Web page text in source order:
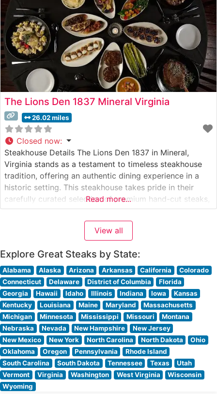
The Lions Den 1837 Mineral Virginia
26.02 miles
Closed now:
Steakhouse Details The Lions Den 1837 in Mineral,
Virginia stands as a testament to timeless steakhouse
tradition, offering an authentic dining experience in a
historic setting. This steakhouse takes pride in their
carefully curated selection of premium hand-cut steaks,
each prepared to exacting specifications. The restaurant
has earned a reputation for consistently delivering
exceptional quality, with their signature preparation
Read more...
View all
Explore Great Steaks by State:
Alabama Alaska Arizona Arkansas California
Colorado
Connecticut
Delaware District of Columbia
Florida
Georgia
Hawaii Idaho Illinois Indiana Iowa
Kansas
Kentucky
Louisiana Maine Maryland
Massachusetts
Michigan
Minnesota Mississippi Missouri
Montana
Nebraska
Nevada New Hampshire
New Jersey
New Mexico
New York North Carolina North Dakota
Ohio
Oklahoma
Oregon Pennsylvania
Rhode Island
South Carolina
South Dakota Tennessee Texas
Utah
Vermont
Virginia Washington West Virginia
Wisconsin
Wyoming